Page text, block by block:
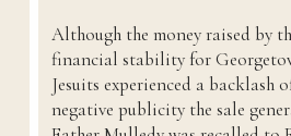
Although the money raised by
financial stability for
Jesuits experienced a backlash
negative publicity the sale